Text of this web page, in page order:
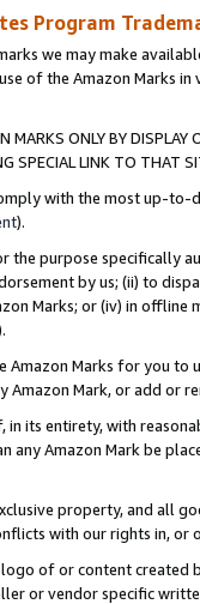
Program
we may make
of the Amazon Marks
MARKS ONLY BY
SPECIAL LINK TO THAT
with the most up-
).
the purpose specifically
by us; (ii) to
Marks; or (iv) in offline
Marks for you to
Mark, or add or
in its entirety, with
any Amazon Mark be
property, and all
with our rights in, or
of or content
or vendor specific